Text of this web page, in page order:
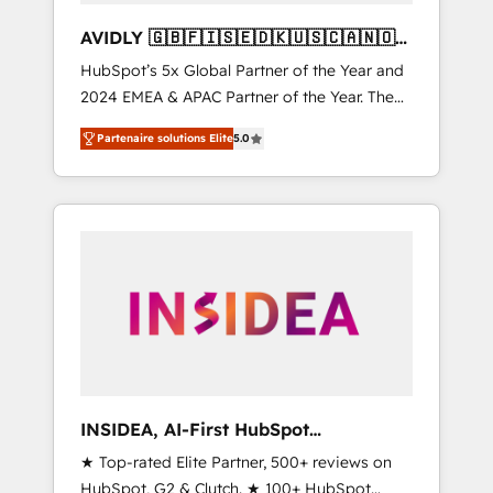
AVIDLY 🇬🇧🇫🇮🇸🇪🇩🇰🇺🇸🇨🇦🇳🇴
🇩🇪🇦🇺🇳🇿
HubSpot’s 5x Global Partner of the Year and
2024 EMEA & APAC Partner of the Year. The
world’s most experienced and fully
accredited HubSpot Solutions Partner. 🚀
With 2,750+ HubSpot projects delivered and
370+ specialists across EMEA, APAC and NAM,
automation, we turn complexity into clarity,
human at global scale. 🏆 HubSpot’s CEO
Partenaire solutions Elite5.0
INSIDEA, AI-First HubSpot
Onboarding & RevOps
★ Top-rated Elite Partner, 500+ reviews on
HubSpot, G2 & Clutch. ★ 100+ HubSpot